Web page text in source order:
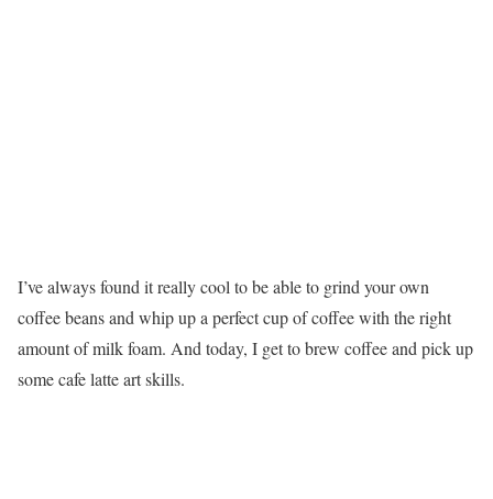
I’ve always found it really cool to be able to grind your own
coffee beans and whip up a perfect cup of coffee with the right
amount of milk foam. And today, I get to brew coffee and pick up
some cafe latte art skills.